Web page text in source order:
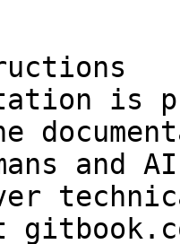
is
and